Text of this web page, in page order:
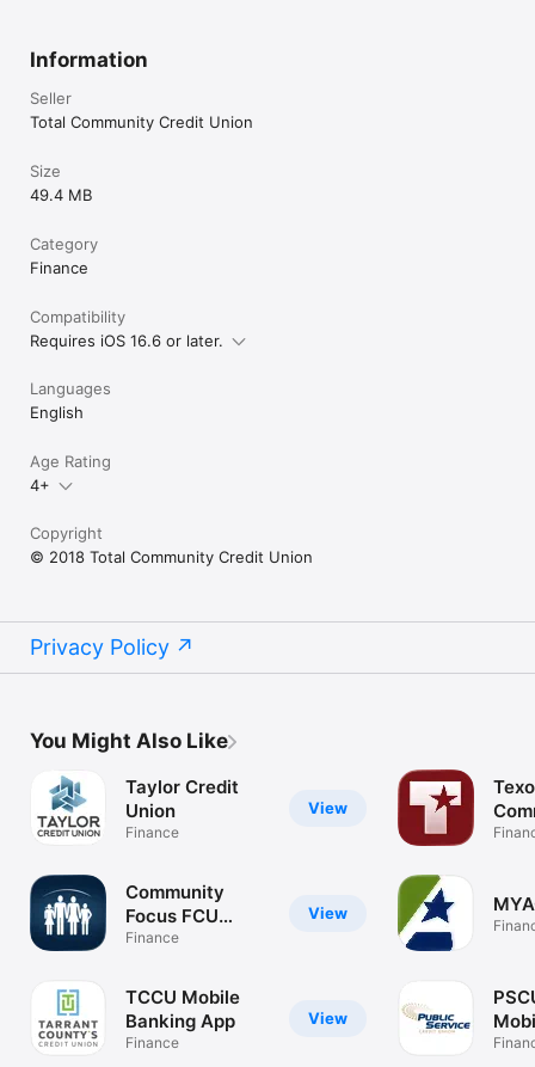
Information
Seller
Total Community Credit Union
Size
49.4 MB
Category
Finance
Compatibility
Requires iOS 16.6 or later.
Languages
English
Age Rating
4+
Copyright
© 2018 Total Community Credit Union
Privacy Policy
You Might Also Like
View
Taylor Credit
Union
Finance
View
Community
Focus FCU
Mobile
Finance
View
TCCU Mobile
Banking App
Finance